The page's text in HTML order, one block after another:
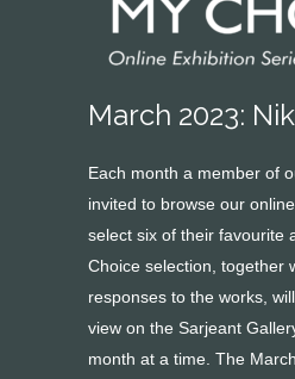
March 2023:
Each month a member of
invited to browse our
select six of their favourite
Choice selection, together
responses to the works,
view on the Sarjeant
month at a time. The